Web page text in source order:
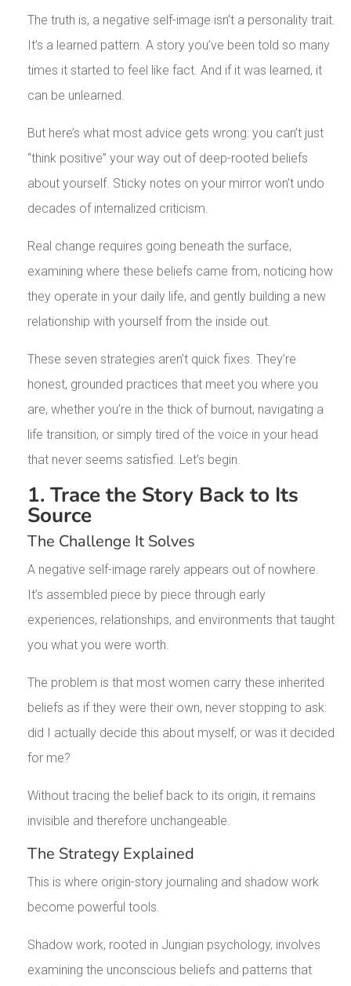
The truth is, a negative self-image isn’t a personality trait.
It’s a learned pattern. A story you’ve been told so many
times it started to feel like fact. And if it was learned, it
can be unlearned.
But here’s what most advice gets wrong: you can’t just
“think positive” your way out of deep-rooted beliefs
about yourself. Sticky notes on your mirror won’t undo
decades of internalized criticism.
Real change requires going beneath the surface,
examining where these beliefs came from, noticing how
they operate in your daily life, and gently building a new
relationship with yourself from the inside out.
These seven strategies aren’t quick fixes. They’re
honest, grounded practices that meet you where you
are, whether you’re in the thick of burnout, navigating a
life transition, or simply tired of the voice in your head
that never seems satisfied. Let’s begin.
1. Trace the Story Back to Its
Source
The Challenge It Solves
A negative self-image rarely appears out of nowhere.
It’s assembled piece by piece through early
experiences, relationships, and environments that taught
you what you were worth.
The problem is that most women carry these inherited
beliefs as if they were their own, never stopping to ask:
did I actually decide this about myself, or was it decided
for me?
Without tracing the belief back to its origin, it remains
invisible and therefore unchangeable.
The Strategy Explained
This is where origin-story journaling and shadow work
become powerful tools.
Shadow work, rooted in Jungian psychology, involves
examining the unconscious beliefs and patterns that